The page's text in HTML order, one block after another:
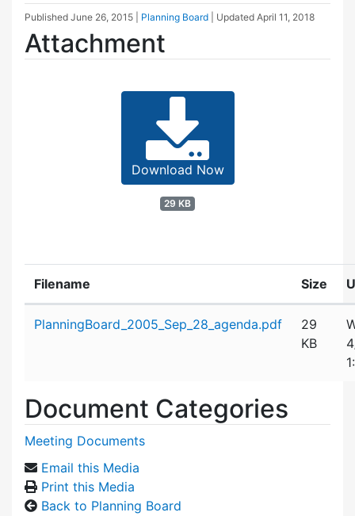
Published June 26, 2015 Planning Board | Updated April 11, 2018
Attachment
Download Now
29 KB
Filename Size
PlanningBoard_2005_Sep_28_agenda.pdf
29
KB
Document Categories
Meeting Documents
Email this Media
Print this Media
Back to Planning Board